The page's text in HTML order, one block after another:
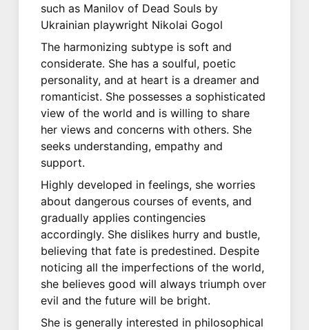
such as Manilov of Dead Souls by
Ukrainian playwright Nikolai Gogol
The harmonizing subtype is soft and
considerate. She has a soulful, poetic
personality, and at heart is a dreamer and
romanticist. She possesses a sophisticated
view of the world and is willing to share
her views and concerns with others. She
seeks understanding, empathy and
support.
Highly developed in feelings, she worries
about dangerous courses of events, and
gradually applies contingencies
accordingly. She dislikes hurry and bustle,
believing that fate is predestined. Despite
noticing all the imperfections of the world,
she believes good will always triumph over
evil and the future will be bright.
She is generally interested in philosophical